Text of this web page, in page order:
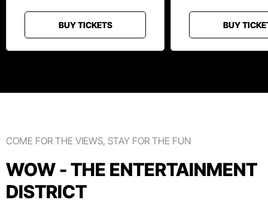
BUY TICKETS BUY
COME FOR THE VIEWS, STAY FOR THE FUN
WOW - THE ENTERTAINMENT
DISTRICT